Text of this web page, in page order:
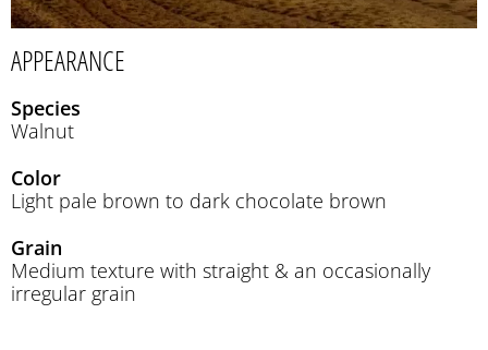
APPEARANCE
Species
Walnut
Color
Light pale brown to dark chocolate brown
Grain
Medium texture with straight & an occasionally
irregular grain